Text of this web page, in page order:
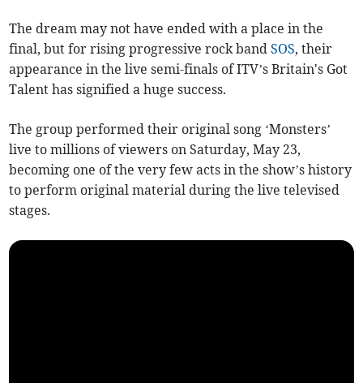
The dream may not have ended with a place in the
final, but for rising progressive rock bandSOS, their
appearance in the live semi-finals of ITV’s Britain's Got
Talent has signified a huge success.
The group performed their original song ‘Monsters’
live to millions of viewers on Saturday, May 23,
becoming one of the very few acts in the show’s history
to perform original material during the live televised
stages.